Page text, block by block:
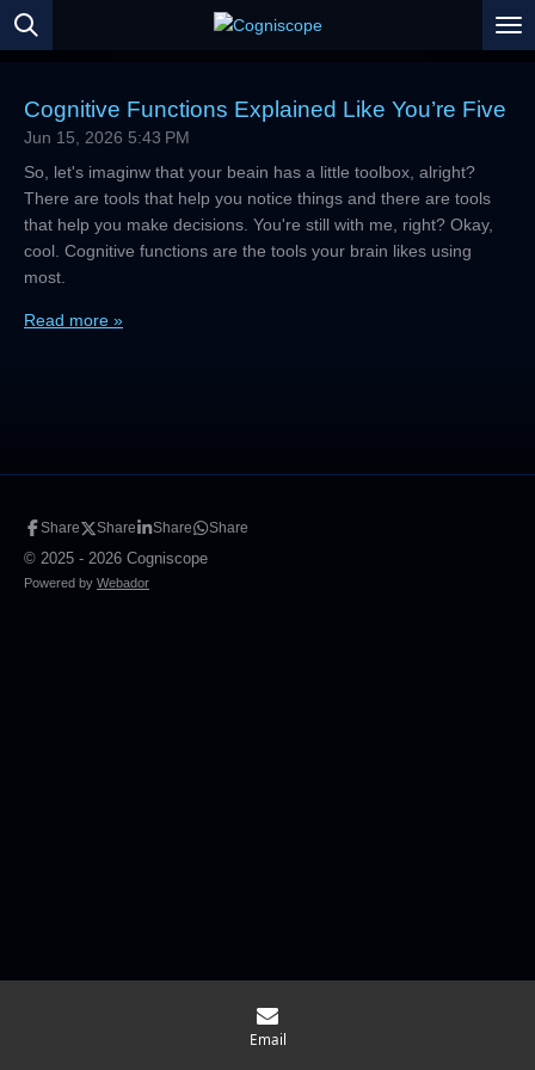
Skip
to
content
Cognitive Functions Explained Like You’re Five
Jun 15, 2026 5:43 PM
So, let's imaginw that your beain has a little toolbox, alright?
There are tools that help you notice things and there are tools
that help you make decisions. You're still with me, right? Okay,
cool. Cognitive functions are the tools your brain likes using
most.
Read more »
Share Share Share Share
© 2025 - 2026 Cogniscope
Powered by Webador
Email